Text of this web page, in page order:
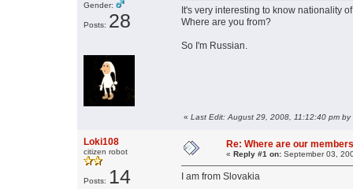
Gender:
Posts: 28
It's very interesting to know nationality
Where are you from?
So I'm Russian.
« Last Edit: August 29, 2008, 11:12:40 pm by
Loki108
citizen robot
Posts: 14
Re: Where are our
« Reply #1 on: September 03,
I am from Slovakia